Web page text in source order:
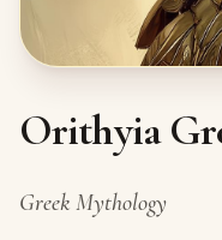
Orithyia
Greek Mythology